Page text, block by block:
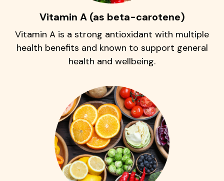
Vitamin A (as beta-carotene)
Vitamin A is a strong antioxidant with multiple
health benefits and known to support general
health and wellbeing.